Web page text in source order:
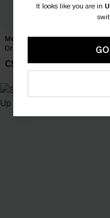
Mesmerizing Green Cover-Up
Dress
C$37.80C$42.00
It looks like you are in